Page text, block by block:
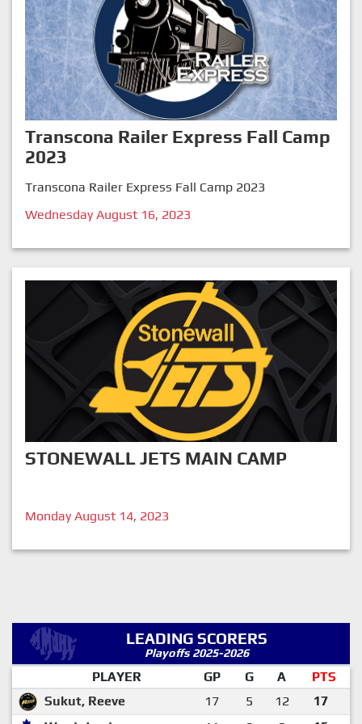
Transcona Railer Express Fall Camp
2023
Transcona Railer Express Fall Camp 2023
Wednesday August 16, 2023
STONEWALL JETS MAIN CAMP
Monday August 14, 2023
LEADING SCORERS
Playoffs 2025-2026
PLAYER GP G A
PTS
Sukut, Reeve
17 5 12
17